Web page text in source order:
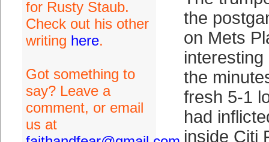
for Rusty Staub.
Check out his other
writing here.
Got something to
say? Leave a
comment, or email
us at
the
on Mets
the
fresh 5-1
had
inside Citi